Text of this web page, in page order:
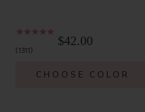
1311
$42.00
CHOOSE COLOR